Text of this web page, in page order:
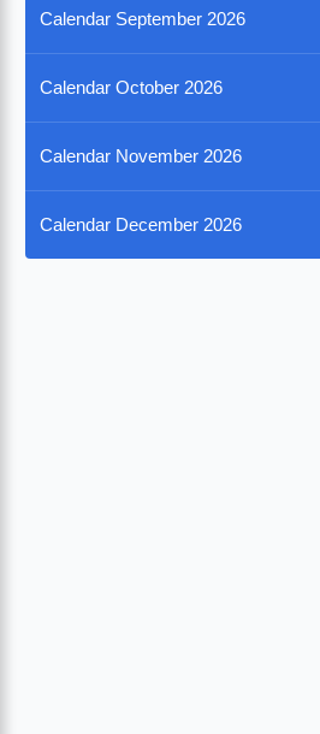
Calendar September 2026
Calendar October 2026
Calendar November 2026
Calendar December 2026